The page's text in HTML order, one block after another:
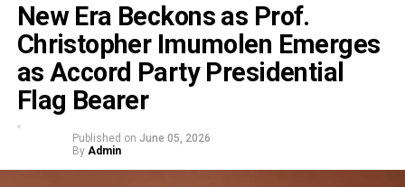
New Era Beckons as Prof.
Christopher Imumolen Emerges
as Accord Party Presidential
Flag Bearer
Published on June 05, 2026
By Admin